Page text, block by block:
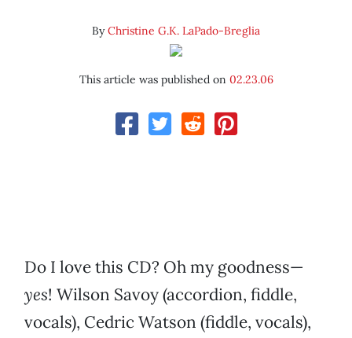
ByChristine G.K. LaPado-Breglia
This article was published on 02.23.06
Do I love this CD? Oh my goodness—
yes! Wilson Savoy (accordion, fiddle,
vocals), Cedric Watson (fiddle, vocals),